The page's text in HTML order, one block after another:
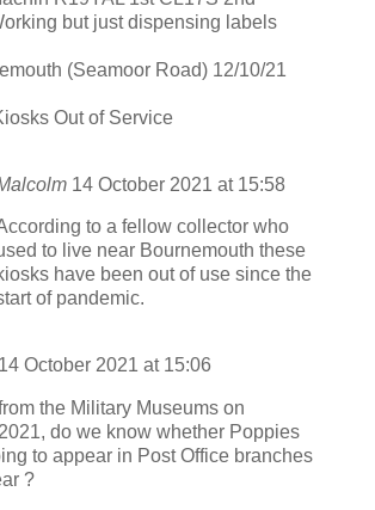
but just dispensing labels
(Seamoor Road) 12/10/21
Out of Service
14 October 2021 at 15:58
to a fellow collector who
to live near Bournemouth these
have been out of use since the
of pandemic.
14 October 2021 at 15:06
the Military Museums on
do we know whether Poppies
to appear in Post Office branches
?